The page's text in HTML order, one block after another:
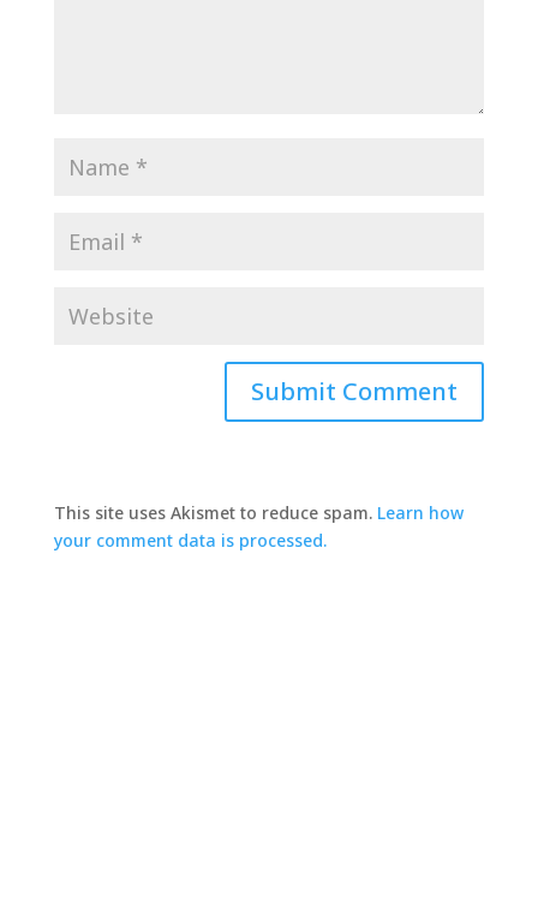
This site uses Akismet to reduce spam. Learn how
your comment data is processed.